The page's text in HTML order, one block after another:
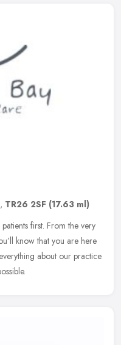
, TR26 2SF (17.63 ml)
first. From the very
know that you are here
about our practice